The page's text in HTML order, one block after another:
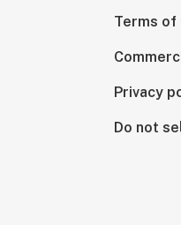
Terms of
Privacy
Do not